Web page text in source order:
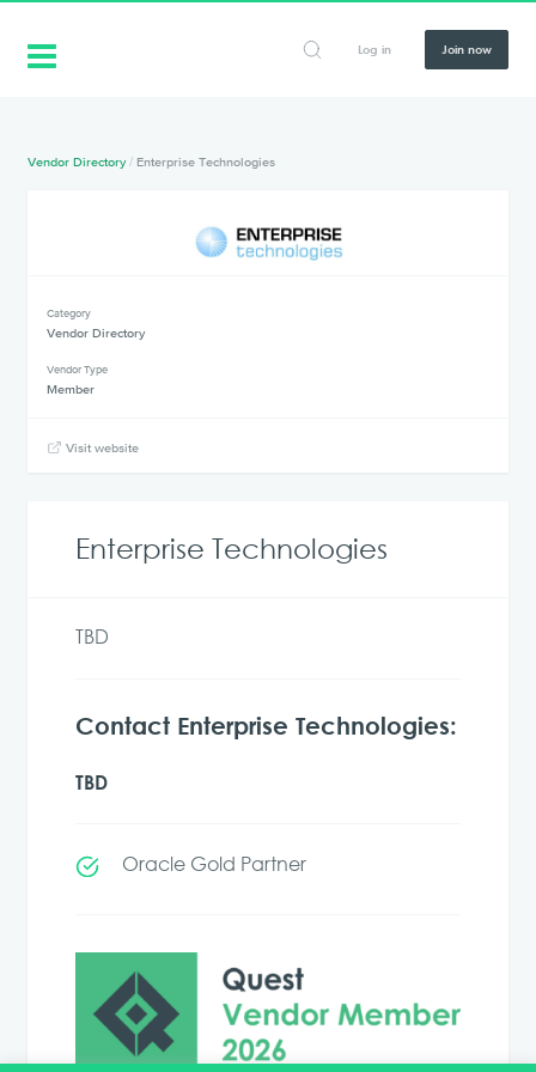
Log in Join now
Vendor Directory / Enterprise Technologies
Enterprise Technologies
TBD
Contact Enterprise Technologies:
TBD
Oracle Gold Partner
Category
Vendor Directory
Vendor Type
Member
Visit website